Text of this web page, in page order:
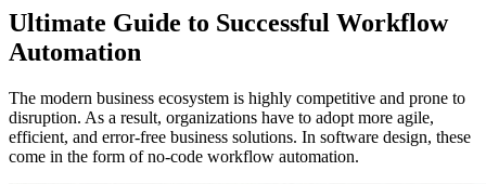
Ultimate Guide to Successful Workflow
Automation
The modern business ecosystem is highly competitive and prone to
disruption. As a result, organizations have to adopt more agile,
efficient, and error-free business solutions. In software design, these
come in the form of no-code workflow automation.